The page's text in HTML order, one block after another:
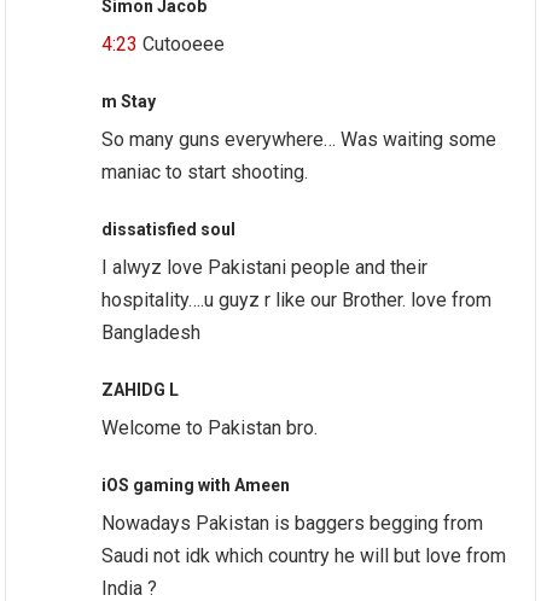
Simon Jacob
4:23 Cutooeee
m Stay
So many guns everywhere… Was waiting some
maniac to start shooting.
dissatisfied soul
I alwyz love Pakistani people and their
hospitality….u guyz r like our Brother. love from
Bangladesh
ZAHIDG L
Welcome to Pakistan bro.
iOS gaming with Ameen
Nowadays Pakistan is baggers begging from
Saudi not idk which country he will but love from
India ?